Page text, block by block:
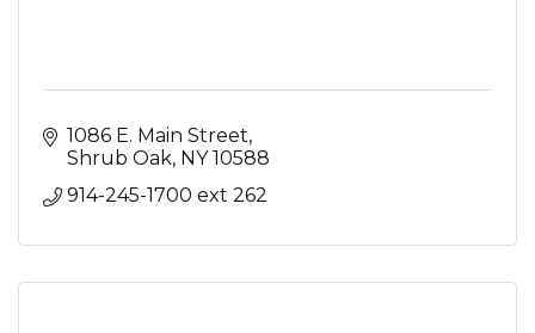
1086 E. Main Street
Shrub Oak NY 10588
914-245-1700 ext 262